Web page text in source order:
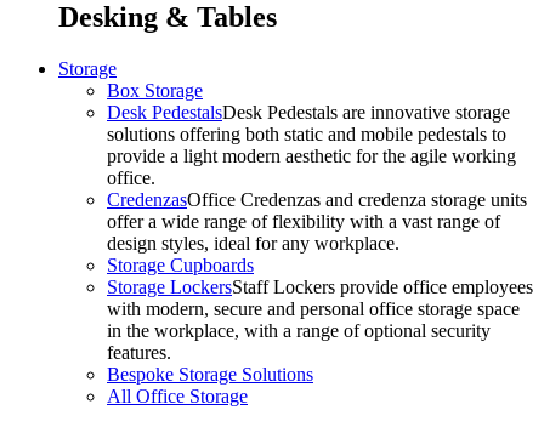
Desking & Tables
Storage
Box Storage
Desk PedestalsDesk Pedestals are innovative storage
solutions offering both static and mobile pedestals to
provide a light modern aesthetic for the agile working
office.
CredenzasOffice Credenzas and credenza storage units
offer a wide range of flexibility with a vast range of
design styles, ideal for any workplace.
Storage Cupboards
Storage LockersStaff Lockers provide office employees
with modern, secure and personal office storage space
in the workplace, with a range of optional security
features.
Bespoke Storage Solutions
All Office Storage